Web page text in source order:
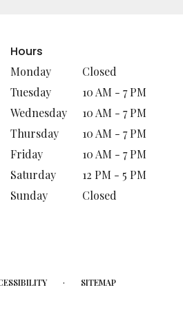
Hours
Monday
Closed
Tuesday
10 AM - 7 PM
Wednesday
10 AM - 7 PM
Thursday
10 AM - 7 PM
Friday
10 AM - 7 PM
Saturday
12 PM - 5 PM
Sunday
Closed
· SITEMAP